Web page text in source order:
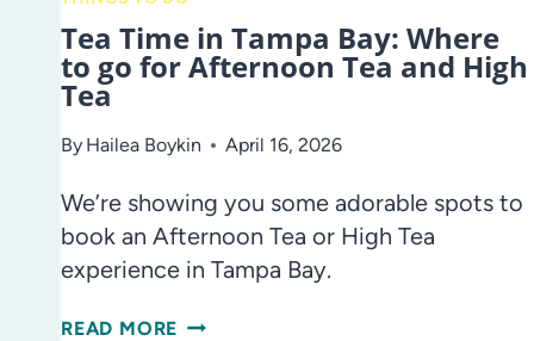
Tea Time in Tampa Bay: Where
to go for Afternoon Tea and High
Tea
By Hailea Boykin April 16, 2026
We’re showing you some adorable spots to
book an Afternoon Tea or High Tea
experience in Tampa Bay.
READ MORE TEA